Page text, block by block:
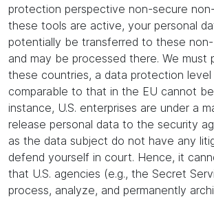
protection perspective non-secure
these tools are active, your personal
potentially be transferred to these
and may be processed there. We must
these countries, a data protection level
comparable to that in the EU cannot
instance, U.S. enterprises are under a
release personal data to the security
as the data subject do not have any
defend yourself in court. Hence, it
that U.S. agencies (e.g., the Secret
process, analyze, and permanently